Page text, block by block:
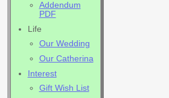
Addendum
PDF
Life
Our Wedding
Our Catherina
Interest
Gift Wish List